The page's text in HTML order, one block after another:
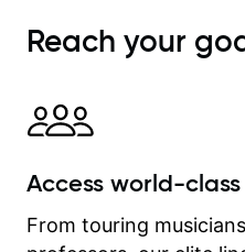
immediately available
each one - I therefore
explanatory notes are
separately for me to
between lessons and
on my account with
Reach your
Access world-
From touring